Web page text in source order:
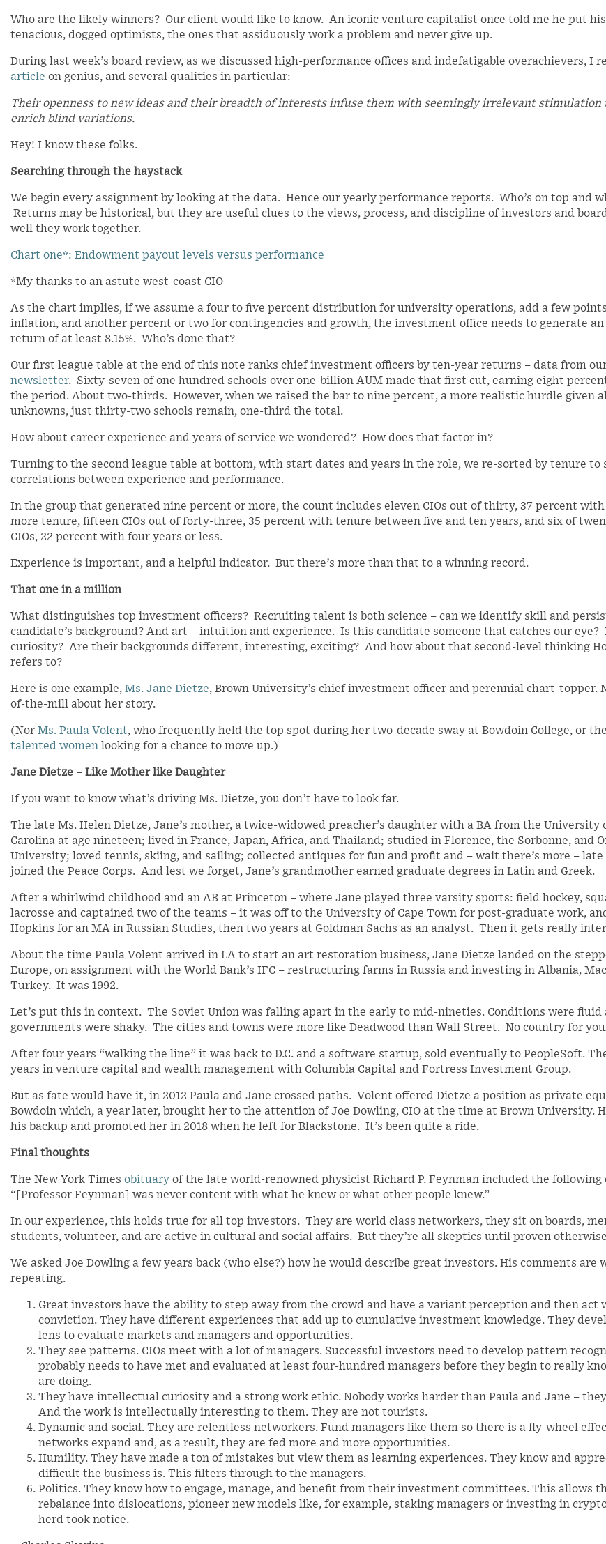
Who are the likely winners? Our client would like to know. An iconic venture capitalist once told me he put
tenacious, dogged optimists, the ones that assiduously work a problem and never give up.
During last week’s board review, as we discussed high-performance offices and indefatigable overachievers, I
article on genius, and several qualities in particular:
Their openness to new ideas and their breadth of interests infuse them with seemingly irrelevant stimulation
enrich blind variations.
Hey! I know these folks.
Searching through the haystack
We begin every assignment by looking at the data. Hence our yearly performance reports. Who’s on top and
Returns may be historical, but they are useful clues to the views, process, and discipline of investors and
well they work together.
Chart one*: Endowment payout levels versus performance
*My thanks to an astute west-coast CIO
As the chart implies, if we assume a four to five percent distribution for university operations, add a few
inflation, and another percent or two for contingencies and growth, the investment office needs to generate an
return of at least 8.15%. Who’s done that?
Our first league table at the end of this note ranks chief investment officers by ten-year returns – data from
newsletter. Sixty-seven of one hundred schools over one-billion AUM made that first cut, earning eight
the period. About two-thirds. However, when we raised the bar to nine percent, a more realistic hurdle given
unknowns, just thirty-two schools remain, one-third the total.
How about career experience and years of service we wondered? How does that factor in?
Turning to the second league table at bottom, with start dates and years in the role, we re-sorted by tenure to
correlations between experience and performance.
In the group that generated nine percent or more, the count includes eleven CIOs out of thirty, 37 percent
more tenure, fifteen CIOs out of forty-three, 35 percent with tenure between five and ten years, and six of
CIOs, 22 percent with four years or less.
Experience is important, and a helpful indicator. But there’s more than that to a winning record.
That one in a million
What distinguishes top investment officers? Recruiting talent is both science – can we identify skill and
candidate’s background? And art – intuition and experience. Is this candidate someone that catches our eye?
curiosity? Are their backgrounds different, interesting, exciting? And how about that second-level thinking
refers to?
Here is one example, Ms. Jane Dietze, Brown University’s chief investment officer and perennial chart-topper.
of-the-mill about her story.
(Nor Ms. Paula Volent, who frequently held the top spot during her two-decade sway at Bowdoin College, or
talented women looking for a chance to move up.)
Jane Dietze – Like Mother like Daughter
If you want to know what’s driving Ms. Dietze, you don’t have to look far.
The late Ms. Helen Dietze, Jane’s mother, a twice-widowed preacher’s daughter with a BA from the University
Carolina at age nineteen; lived in France, Japan, Africa, and Thailand; studied in Florence, the Sorbonne, and
University; loved tennis, skiing, and sailing; collected antiques for fun and profit and – wait there’s more – late
joined the Peace Corps. And lest we forget, Jane’s grandmother earned graduate degrees in Latin and Greek.
After a whirlwind childhood and an AB at Princeton – where Jane played three varsity sports: field hockey,
lacrosse and captained two of the teams – it was off to the University of Cape Town for post-graduate work,
Hopkins for an MA in Russian Studies, then two years at Goldman Sachs as an analyst. Then it gets really
About the time Paula Volent arrived in LA to start an art restoration business, Jane Dietze landed on the
Europe, on assignment with the World Bank’s IFC – restructuring farms in Russia and investing in Albania,
Turkey. It was 1992.
Let’s put this in context. The Soviet Union was falling apart in the early to mid-nineties. Conditions were fluid
governments were shaky. The cities and towns were more like Deadwood than Wall Street. No country for
After four years “walking the line” it was back to D.C. and a software startup, sold eventually to PeopleSoft.
years in venture capital and wealth management with Columbia Capital and Fortress Investment Group.
But as fate would have it, in 2012 Paula and Jane crossed paths. Volent offered Dietze a position as private
Bowdoin which, a year later, brought her to the attention of Joe Dowling, CIO at the time at Brown University.
his backup and promoted her in 2018 when he left for Blackstone. It’s been quite a ride.
Final thoughts
The New York Times obituary of the late world-renowned physicist Richard P. Feynman included the following
“[Professor Feynman] was never content with what he knew or what other people knew.”
In our experience, this holds true for all top investors. They are world class networkers, they sit on boards,
students, volunteer, and are active in cultural and social affairs. But they’re all skeptics until proven
We asked Joe Dowling a few years back (who else?) how he would describe great investors. His comments are
repeating.
Great investors have the ability to step away from the crowd and have a variant perception and then act
conviction. They have different experiences that add up to cumulative investment knowledge. They
lens to evaluate markets and managers and opportunities.
They see patterns. CIOs meet with a lot of managers. Successful investors need to develop pattern
probably needs to have met and evaluated at least four-hundred managers before they begin to really
are doing.
They have intellectual curiosity and a strong work ethic. Nobody works harder than Paula and Jane –
And the work is intellectually interesting to them. They are not tourists.
Dynamic and social. They are relentless networkers. Fund managers like them so there is a fly-wheel
networks expand and, as a result, they are fed more and more opportunities.
Humility. They have made a ton of mistakes but view them as learning experiences. They know and
difficult the business is. This filters through to the managers.
Politics. They know how to engage, manage, and benefit from their investment committees. This allows
rebalance into dislocations, pioneer new models like, for example, staking managers or investing in
herd took notice.